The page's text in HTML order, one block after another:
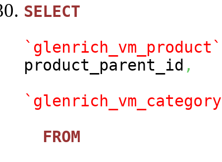
SELECT
`glenrich_vm_product`
product_parent_id ,
FROM